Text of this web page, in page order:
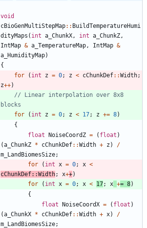
void
cBioGenMultiStepMap: : BuildTemperatureHumi
dityMaps ( int a_ChunkX, int a_ChunkZ,
IntMap & a_TemperatureMap, IntMap &
a_HumidityMap)
{
for
( int z = 0; z < cChunkDef: :Width;
z++)
// Linear interpolation over 8x8
for
( int z = 0; z < 17; z += 8)
{
float
NoiseCoordZ = ( float )
(a_ChunkZ * cChunkDef: :Width + z )
/
m_LandBiomesSize;
for
( int x = 0; x <
cChunkDef: :Width; x++)
for
( int x = 0; x < 17; x += 8)
{
float
NoiseCoordX = ( float )
(a_ChunkX * cChunkDef: :Width + x)
/
m_LandBiomesSize;